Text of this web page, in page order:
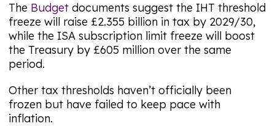
The Budgetdocuments suggest the IHT threshold
freeze will raise £2.355 billion in tax by 2029/30,
while the ISA subscription limit freeze will boost
the Treasury by £605 million over the same
period.
Other tax thresholds haven’t officially been
frozen but have failed to keep pace with
inflation.